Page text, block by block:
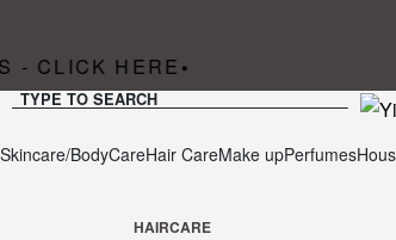
CLICK HERE •
TYPE TO SEARCH
Skincare/BodyCareHair CareMake upPerfumes
HAIRCARE